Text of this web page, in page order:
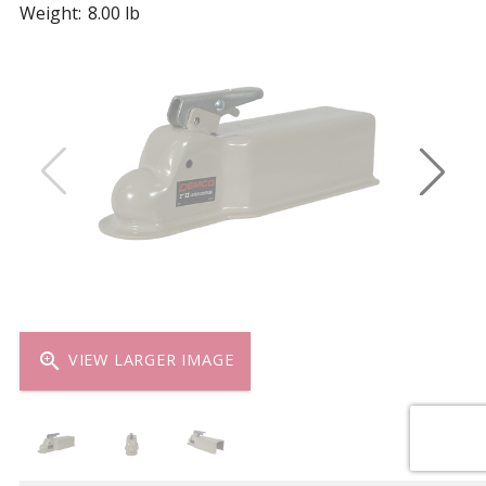
zoom_in VIEW LARGER IMAGE
Weight: 8.00 lb